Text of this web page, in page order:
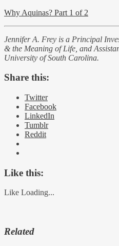
Why Aquinas? Part 1 of 2
Jennifer A. Frey is a Principal
& the Meaning of Life, and
University of South Carolina.
Share this:
Twitter
Facebook
LinkedIn
Tumblr
Reddit
Like this:
Like Loading...
Related